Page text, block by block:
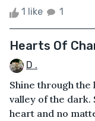
1 like 1
Hearts Of
D .
Shine through the
valley of the
heart and no